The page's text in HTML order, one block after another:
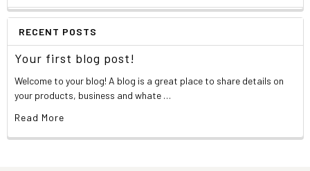
RECENT POSTS
Your first blog post!
Welcome to your blog! A blog is a great place to share details on
your products, business and whate …
Read More